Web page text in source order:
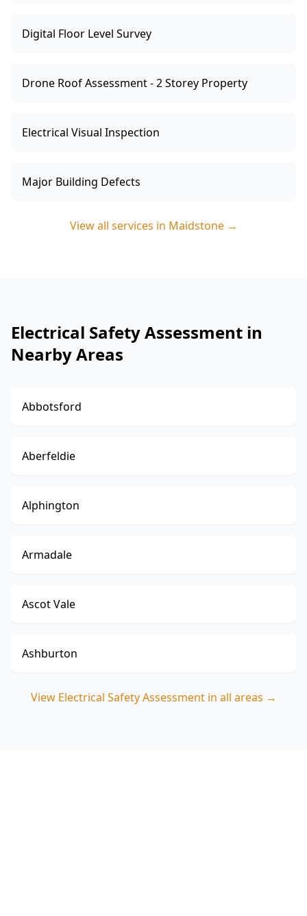
Digital Floor Level Survey
Drone Roof Assessment - 2 Storey Property
Electrical Visual Inspection
Major Building Defects
View all services in Maidstone→
Electrical Safety Assessment in
Nearby Areas
Abbotsford
Aberfeldie
Alphington
Armadale
Ascot Vale
Ashburton
View Electrical Safety Assessmentin all areas →